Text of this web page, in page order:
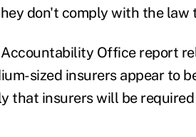
don't comply with the law
Office report
sized insurers appear to
that insurers will be